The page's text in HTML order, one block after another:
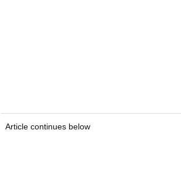
Article continues below